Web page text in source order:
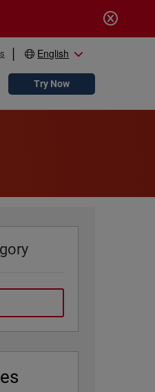
English
searchTry Now